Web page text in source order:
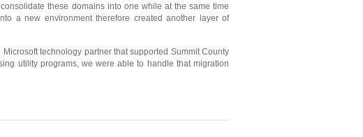
these domains into one while at the same time
a new environment therefore created another layer of
technology partner that supported Summit County
utility programs, we were able to handle that migration